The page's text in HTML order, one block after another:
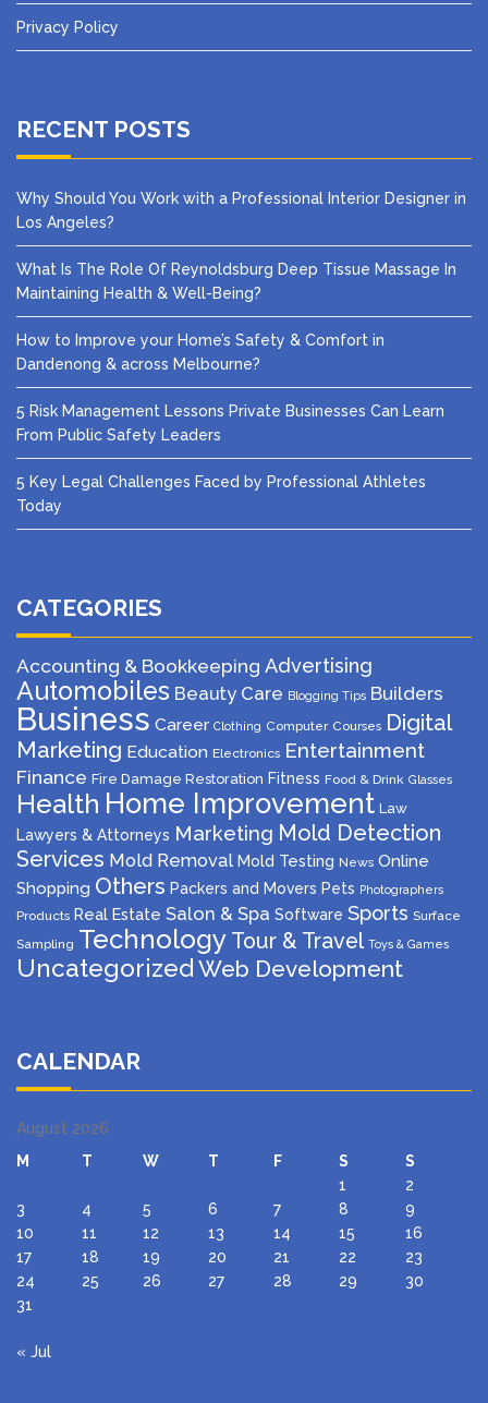
Privacy Policy
RECENT POSTS
Why Should You Work with a Professional Interior Designer in
Los Angeles?
What Is The Role Of Reynoldsburg Deep Tissue Massage In
Maintaining Health & Well-Being?
How to Improve your Home’s Safety & Comfort in
Dandenong & across Melbourne?
5 Risk Management Lessons Private Businesses Can Learn
From Public Safety Leaders
5 Key Legal Challenges Faced by Professional Athletes
Today
CATEGORIES
Accounting & Bookkeeping Advertising
Automobiles Beauty Care Blogging Tips Builders
Business Career Clothing Computer Courses Digital
Marketing Education Electronics Entertainment
Finance Fire Damage Restoration Fitness Food & Drink Glasses
Health Home Improvement Law
Lawyers & Attorneys Marketing Mold Detection
Services Mold Removal Mold Testing News Online
Shopping Others Packers and Movers Pets Photographers
Products Real Estate Salon & Spa Software Sports Surface
Sampling Technology Tour & Travel Toys & Games
Uncategorized Web Development
CALENDAR
August 2026
M
T W T F S
S
1
2
3
4 5 6 7 8
9
10
11 12 13 14 15
16
17
18 19 20 21 22
23
24
25 26 27 28 29
30
31
« Jul